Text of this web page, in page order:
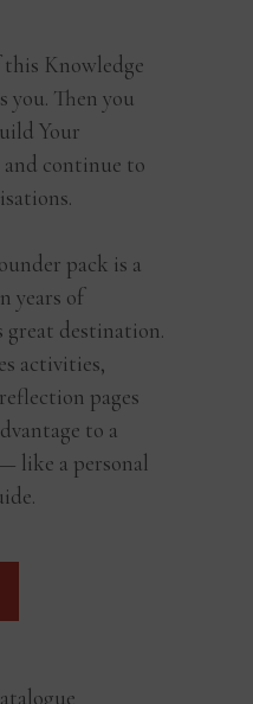
Knowledge
Then you
Your
continue to
pack is a
years of
destination.
activities,
pages
to a
like a personal